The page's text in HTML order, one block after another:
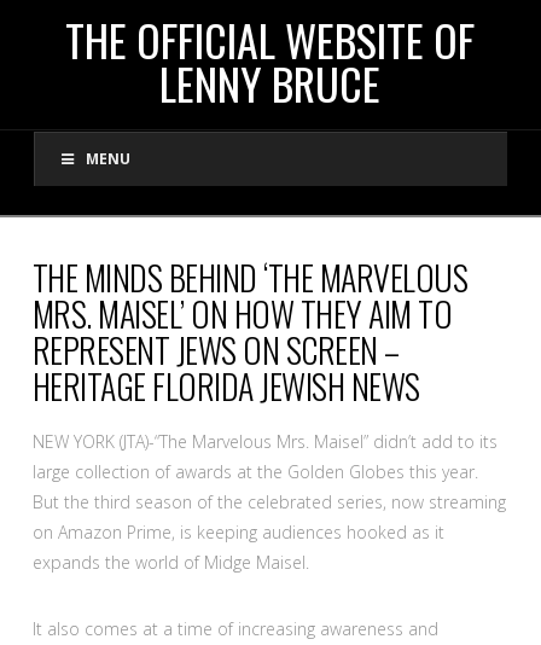
THE
OFFICIAL
WEBSITE
OF
LENNY
BRUCE
THE OFFICIAL WEBSITE OF
LENNY BRUCE
MENU
THE MINDS BEHIND ‘THE MARVELOUS
MRS. MAISEL’ ON HOW THEY AIM TO
REPRESENT JEWS ON SCREEN –
HERITAGE FLORIDA JEWISH NEWS
NEW YORK (JTA)-“The Marvelous Mrs. Maisel” didn’t add to its
large collection of awards at the Golden Globes this year.
But the third season of the celebrated series, now streaming
on Amazon Prime, is keeping audiences hooked as it
expands the world of Midge Maisel.
It also comes at a time of increasing awareness and